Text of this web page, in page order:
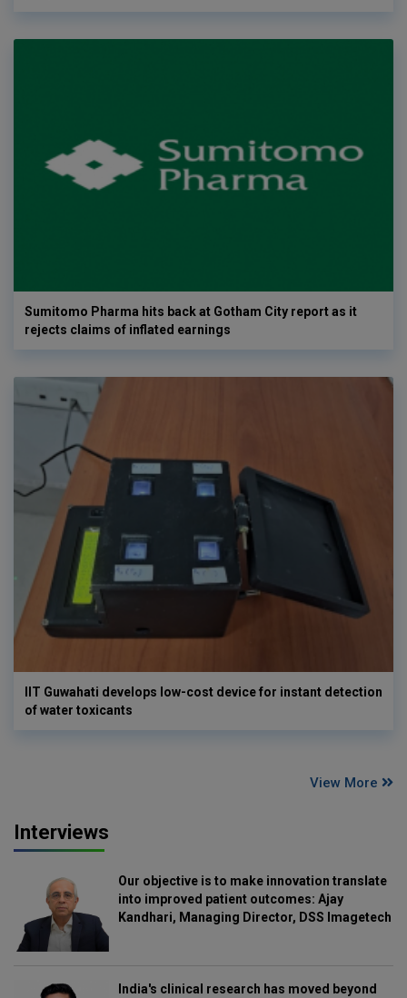
Sumitomo Pharma hits back at Gotham City report as it
rejects claims of inflated earnings
IIT Guwahati develops low-cost device for instant detection
of water toxicants
View More
Interviews
Our objective is to make innovation translate
into improved patient outcomes: Ajay
Kandhari, Managing Director, DSS Imagetech
India's clinical research has moved beyond